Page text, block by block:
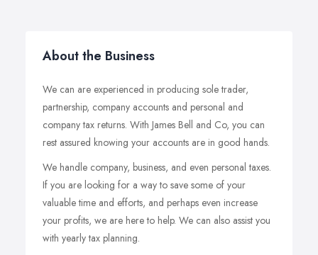
About the Business
We can are experienced in producing sole trader,
partnership, company accounts and personal and
company tax returns. With James Bell and Co, you can
rest assured knowing your accounts are in good hands.
We handle company, business, and even personal taxes.
If you are looking for a way to save some of your
valuable time and efforts, and perhaps even increase
your profits, we are here to help. We can also assist you
with yearly tax planning.